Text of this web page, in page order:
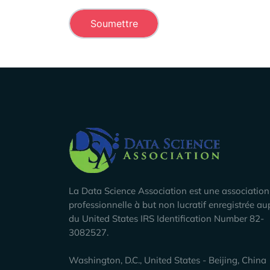
Company Info
La Data Science Association est une association
professionnelle à but non lucratif enregistrée
du United States IRS Identification Number 82-
3082527.
Washington, D.C., United States - Beijing, China